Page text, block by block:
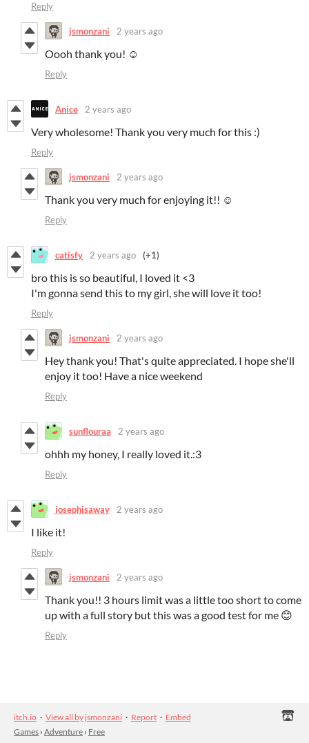
Reply
jsmonzani 2 years ago
Oooh thank you! ☺️
Reply
Anice 2 years ago
Very wholesome! Thank you very much for this :)
Reply
jsmonzani 2 years ago
Thank you very much for enjoying it!! ☺️
Reply
catisfy 2 years ago (+1)
bro this is so beautiful, I loved it <3
I'm gonna send this to my girl, she will love it too!
Reply
jsmonzani 2 years ago
Hey thank you! That's quite appreciated. I hope she'll
enjoy it too! Have a nice weekend
Reply
sunflouraa 2 years ago
ohhh my honey, I really loved it.:3
Reply
josephisaway 2 years ago
I like it!
Reply
jsmonzani 2 years ago
Thank you!! 3 hours limit was a little too short to come
up with a full story but this was a good test for me 😊
Reply
itch.io · View all by jsmonzani · Report · Embed
Games › Adventure › Free